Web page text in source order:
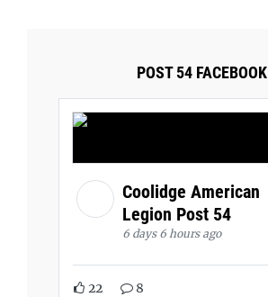
POST 54 FACEBOOK
Coolidge American
Legion Post 54
6 days 6 hours ago
22 8